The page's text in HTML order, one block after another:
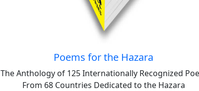
Poems for the Hazara
The Anthology of 125 Internationally Recognized
From 68 Countries Dedicated to the Hazara